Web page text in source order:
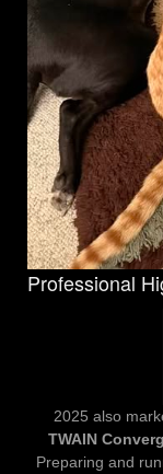
Professional
2025 also
TWAIN
Preparing and